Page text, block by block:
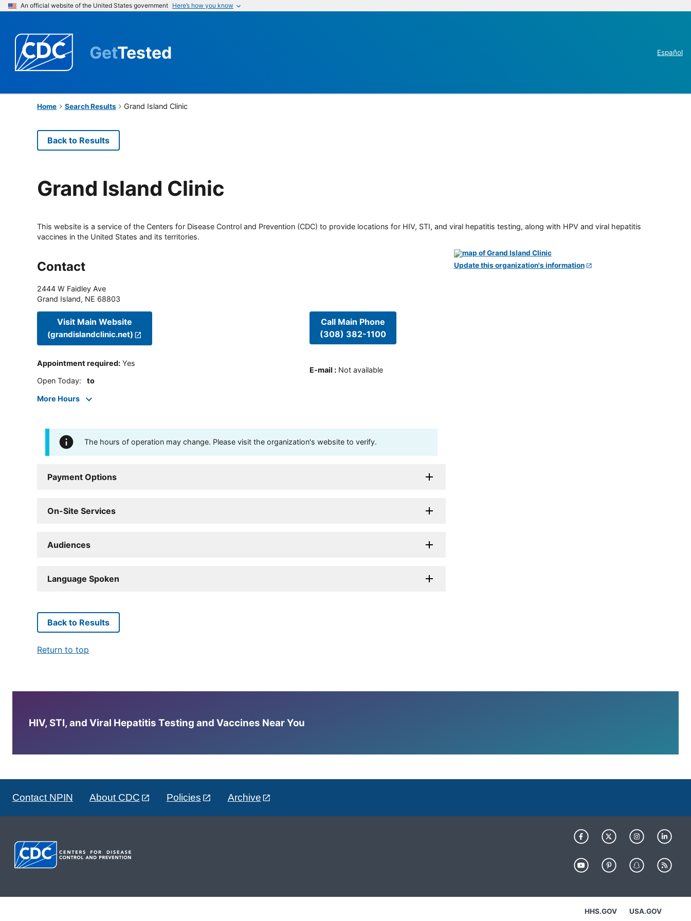
An official website of the United States government Here’s how you know
GetTested Español
Home Search Results Grand Island Clinic
Back to Results
Grand Island Clinic
This website is a service of the Centers for Disease Control and Prevention (CDC) to provide locations for HIV, STI, and viral hepatitis testing, along with HPV and viral hepatitis
vaccines in the United States and its territories.
Contact
2444 W Faidley Ave
Grand Island, NE 68803
Visit Main Website
(grandislandclinic.net)
Appointment required: Yes
Open Today: to
More Hours
Call Main Phone
(308) 382-1100
E-mail : Not available
The hours of operation may change. Please visit the organization's website to verify.
Payment Options
On-Site Services
Audiences
Language Spoken
Update this organization's information
Back to Results
Return to top
HIV, STI, and Viral Hepatitis Testing and Vaccines Near You
Contact NPIN About CDC Policies Archive
HHS.GOV USA.GOV